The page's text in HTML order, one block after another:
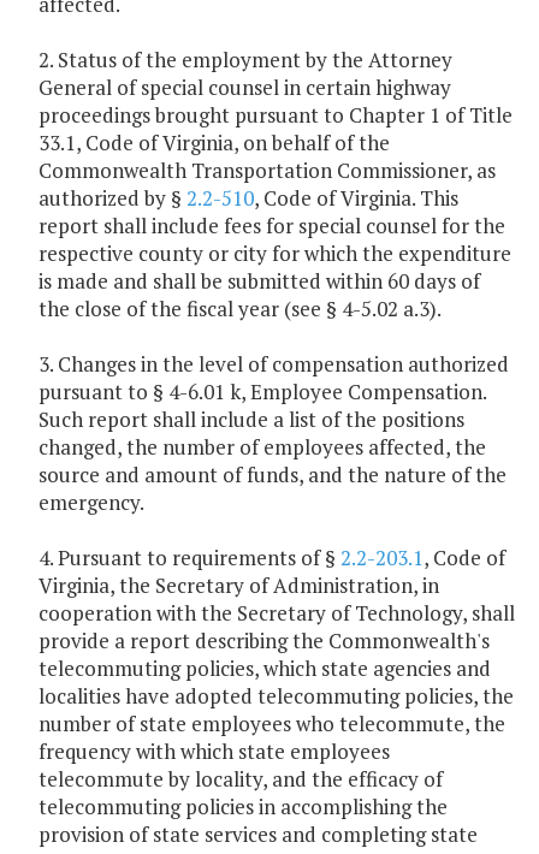
2. Status of the employment by the Attorney
General of special counsel in certain highway
proceedings brought pursuant to Chapter 1 of Title
33.1, Code of Virginia, on behalf of the
Commonwealth Transportation Commissioner, as
authorized by § 2.2-510, Code of Virginia. This
report shall include fees for special counsel for the
respective county or city for which the expenditure
is made and shall be submitted within 60 days of
the close of the fiscal year (see § 4-5.02 a.3).
3. Changes in the level of compensation authorized
pursuant to § 4-6.01 k, Employee Compensation.
Such report shall include a list of the positions
changed, the number of employees affected, the
source and amount of funds, and the nature of the
emergency.
4. Pursuant to requirements of § 2.2-203.1, Code of
Virginia, the Secretary of Administration, in
cooperation with the Secretary of Technology, shall
provide a report describing the Commonwealth's
telecommuting policies, which state agencies and
localities have adopted telecommuting policies, the
number of state employees who telecommute, the
frequency with which state employees
telecommute by locality, and the efficacy of
telecommuting policies in accomplishing the
provision of state services and completing state